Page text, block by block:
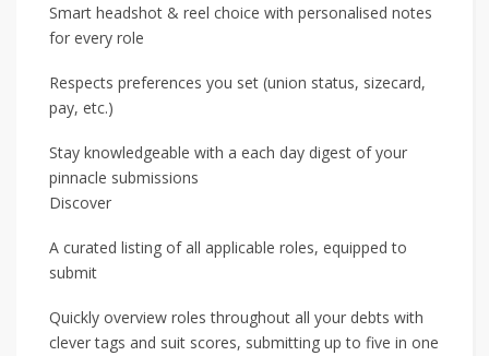
Smart headshot & reel choice with personalised notes
for every role
Respects preferences you set (union status, sizecard,
pay, etc.)
Stay knowledgeable with a each day digest of your
pinnacle submissions
Discover
A curated listing of all applicable roles, equipped to
submit
Quickly overview roles throughout all your debts with
clever tags and suit scores, submitting up to five in one